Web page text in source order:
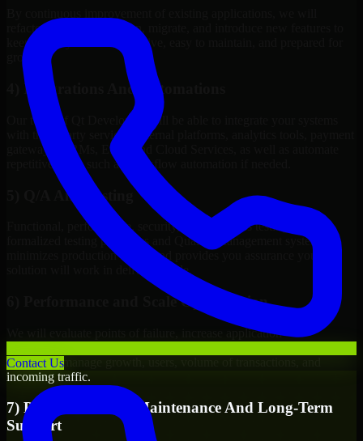
Contact Us
refactor, upgrade, redesign, migrate, and introduce new features to
keep your systems competitive, easy to maintain, and prepared for
growth.
4) Integrations And Automations
Our team of Qt Developers will be able to integrate your systems
with third-party services, internal platforms, analytics tools, payment
gateways, CRMs, ERPs and Cloud Services, as well as automate
repetitive work such as workflow automation if needed.
5) Q/A And Testing
Functional, performance, security, and readiness testing via
formalized testing processes and Quality Management systems
minimizes production issues and provides you assurance your
solution will work in delivery mode.
6) Performance and Scale Optimization
We will evaluate points of failure, increase application
systems to manage growth, users, volume of transactions, and
incoming traffic.
7) Post-Production Maintenance And Long-Term
Support